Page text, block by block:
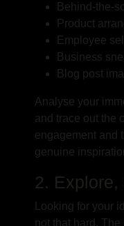
Behind-the-
Product
Employee
Business
Blog post
Analyse your
and trace out the
engagement and
genuine
2. Explore,
Looking for your
not that hard.